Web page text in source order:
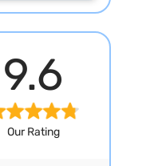
9.6
Our Rating